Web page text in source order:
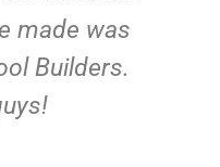
made was
Builders.